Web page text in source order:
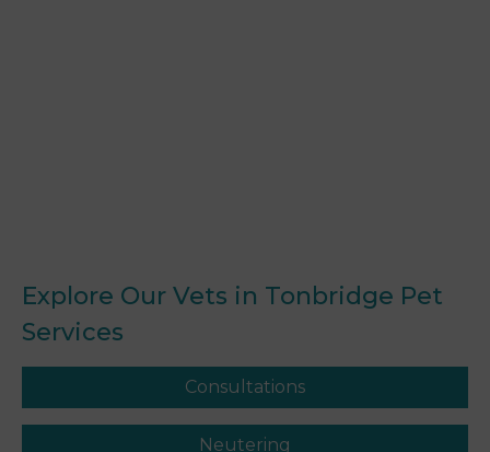
Explore Our Vets in Tonbridge Pet
Services
Consultations
Neutering